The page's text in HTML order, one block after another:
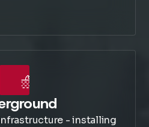
- installing